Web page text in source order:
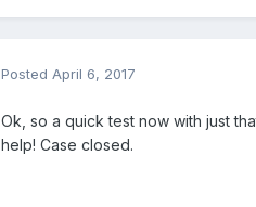
Posted April 6, 2017
Ok, so a quick test now with just
help! Case closed.